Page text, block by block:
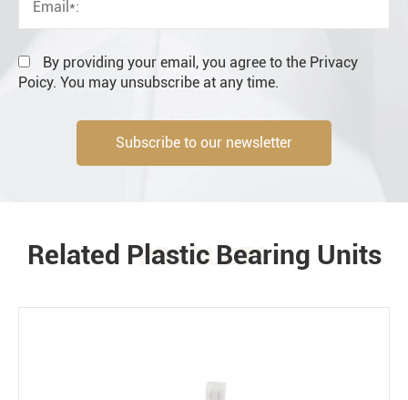
Resale
End user
Environment
By providing your email, you agree to the Privacy
Poicy. You may unsubscribe at any time.
Subscribe to our newsletter
PRODUCTS
Related Plastic Bearing Units